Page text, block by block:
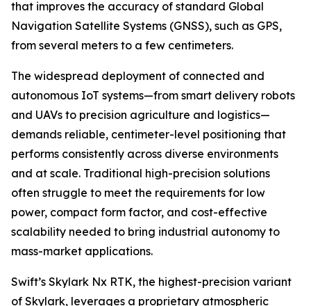
that improves the accuracy of standard Global
Navigation Satellite Systems (GNSS), such as GPS,
from several meters to a few centimeters.
The widespread deployment of connected and
autonomous IoT systems—from smart delivery robots
and UAVs to precision agriculture and logistics—
demands reliable, centimeter-level positioning that
performs consistently across diverse environments
and at scale. Traditional high-precision solutions
often struggle to meet the requirements for low
power, compact form factor, and cost-effective
scalability needed to bring industrial autonomy to
mass-market applications.
Swift’s Skylark Nx RTK, the highest-precision variant
of Skylark, leverages a proprietary atmospheric